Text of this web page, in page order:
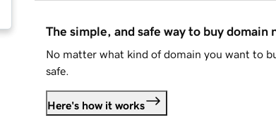
The simple, and safe way to buy domain
No matter what kind of domain you want to
safe.
Here's how it works